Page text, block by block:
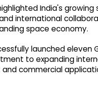
India's
international
space economy.
launched
to expanding
commercial